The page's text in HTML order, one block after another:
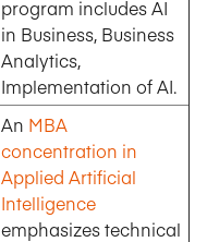
program includes AI
in Business, Business
Analytics,
Implementation of AI.
An MBA
concentration in
Applied Artificial
Intelligence
emphasizes technical